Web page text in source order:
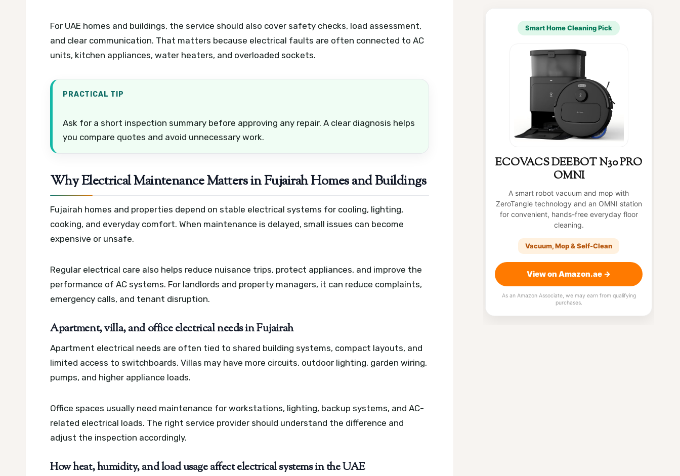
For UAE homes and buildings, the service should also cover safety checks, load assessment,
and clear communication. That matters because electrical faults are often connected to AC
units, kitchen appliances, water heaters, and overloaded sockets.
PRACTICAL TIP
Ask for a short inspection summary before approving any repair. A clear diagnosis helps
you compare quotes and avoid unnecessary work.
Why Electrical Maintenance Matters in Fujairah Homes and Buildings
Fujairah homes and properties depend on stable electrical systems for cooling, lighting,
cooking, and everyday comfort. When maintenance is delayed, small issues can become
expensive or unsafe.
Regular electrical care also helps reduce nuisance trips, protect appliances, and improve the
performance of AC systems. For landlords and property managers, it can reduce complaints,
emergency calls, and tenant disruption.
Apartment, villa, and office electrical needs in Fujairah
Apartment electrical needs are often tied to shared building systems, compact layouts, and
limited access to switchboards. Villas may have more circuits, outdoor lighting, garden wiring,
pumps, and higher appliance loads.
Office spaces usually need maintenance for workstations, lighting, backup systems, and AC-
related electrical loads. The right service provider should understand the difference and
adjust the inspection accordingly.
How heat, humidity, and load usage affect electrical systems in the UAE
Smart Home Cleaning Pick
ECOVACS DEEBOT N30 PRO
OMNI
A smart robot vacuum and mop with
ZeroTangle technology and an OMNI station
for convenient, hands-free everyday floor
cleaning.
Vacuum, Mop & Self-Clean
View on Amazon.ae →
As an Amazon Associate, we may earn from qualifying
purchases.